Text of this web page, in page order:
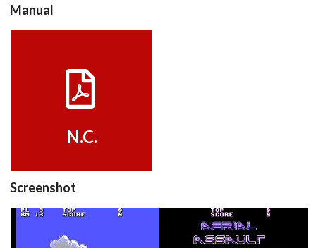
Manual
N.C.
Screenshot